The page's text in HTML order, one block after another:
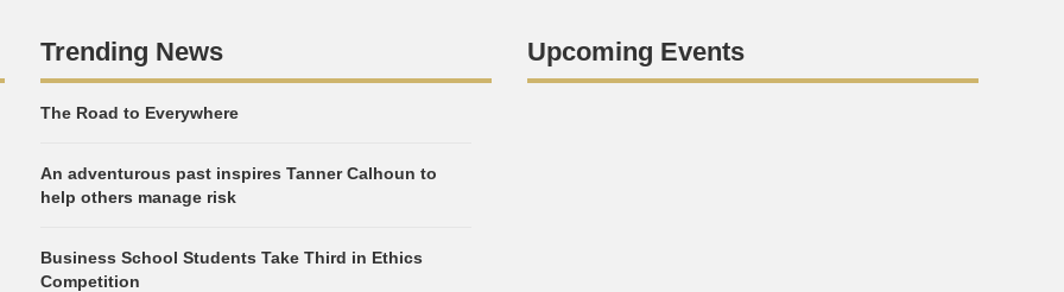
Trending News
The Road to Everywhere
An adventurous past inspires Tanner Calhoun to
help others manage risk
Business School Students Take Third in Ethics
Competition
Upcoming Events